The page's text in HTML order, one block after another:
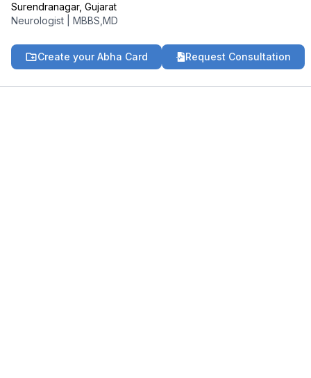
Surendranagar, Gujarat
Neurologist
MBBS,MD
Create your Abha Card Request Consultation